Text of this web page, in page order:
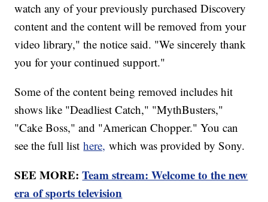
watch any of your previously purchased Discovery
content and the content will be removed from your
video library," the notice said. "We sincerely thank
you for your continued support."
Some of the content being removed includes hit
shows like "Deadliest Catch," "MythBusters,"
"Cake Boss," and "American Chopper." You can
see the full listhere, which was provided by Sony.
SEE MORE:Team stream: Welcome to the new
era of sports television